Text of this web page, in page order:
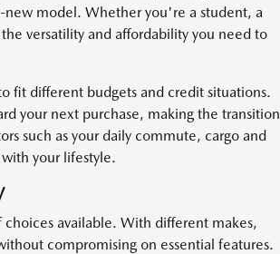
model. Whether you're a student, a
versatility and affordability you need to
fit different budgets and credit situations.
your next purchase, making the transition
such as your daily commute, cargo and
your lifestyle.
choices available. With different makes,
compromising on essential features.